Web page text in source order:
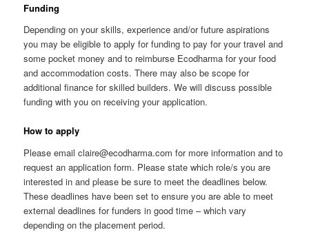
Funding
Depending on your skills, experience and/or future aspirations
you may be eligible to apply for funding to pay for your travel and
some pocket money and to reimburse Ecodharma for your food
and accommodation costs. There may also be scope for
additional finance for skilled builders. We will discuss possible
funding with you on receiving your application.
How to apply
Please email claire@ecodharma.com for more information and to
request an application form. Please state which role/s you are
interested in and please be sure to meet the deadlines below.
These deadlines have been set to ensure you are able to meet
external deadlines for funders in good time – which vary
depending on the placement period.